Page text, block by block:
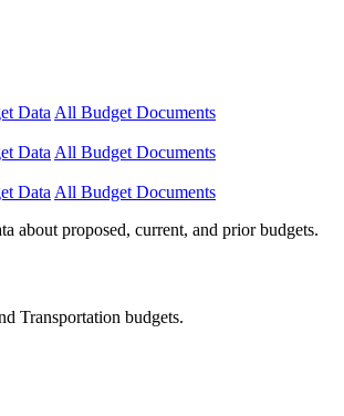
Data All Budget Documents
Data All Budget Documents
Data All Budget Documents
about proposed, current, and prior budgets.
Transportation budgets.